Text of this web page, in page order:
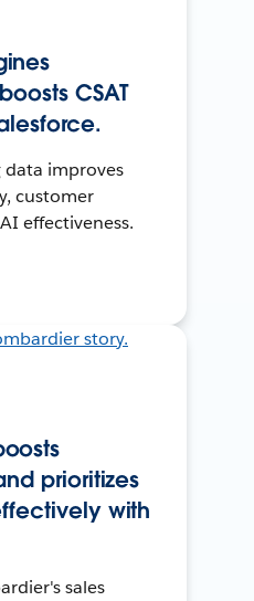
CSAT
data improves
customer
effectiveness.
prioritizes
with
sales